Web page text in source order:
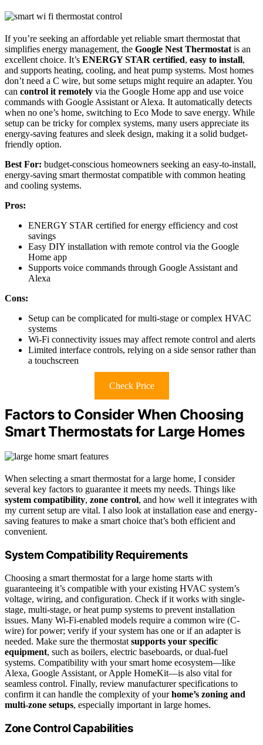
If you’re seeking an affordable yet reliable smart thermostat that
simplifies energy management, the Google Nest Thermostat is an
excellent choice. It’s ENERGY STAR certified, easy to install,
and supports heating, cooling, and heat pump systems. Most homes
don’t need a C wire, but some setups might require an adapter. You
can control it remotely via the Google Home app and use voice
commands with Google Assistant or Alexa. It automatically detects
when no one’s home, switching to Eco Mode to save energy. While
setup can be tricky for complex systems, many users appreciate its
energy-saving features and sleek design, making it a solid budget-
friendly option.
Best For: budget-conscious homeowners seeking an easy-to-install,
energy-saving smart thermostat compatible with common heating
and cooling systems.
Pros:
ENERGY STAR certified for energy efficiency and cost
savings
Easy DIY installation with remote control via the Google
Home app
Supports voice commands through Google Assistant and
Alexa
Cons:
Setup can be complicated for multi-stage or complex HVAC
systems
Wi-Fi connectivity issues may affect remote control and alerts
Limited interface controls, relying on a side sensor rather than
a touchscreen
Check Price
Factors to Consider When Choosing
Smart Thermostats for Large Homes
When selecting a smart thermostat for a large home, I consider
several key factors to guarantee it meets my needs. Things like
system compatibility, zone control, and how well it integrates with
my current setup are vital. I also look at installation ease and energy-
saving features to make a smart choice that’s both efficient and
convenient.
System Compatibility Requirements
Choosing a smart thermostat for a large home starts with
guaranteeing it’s compatible with your existing HVAC system’s
voltage, wiring, and configuration. Check if it works with single-
stage, multi-stage, or heat pump systems to prevent installation
issues. Many Wi-Fi-enabled models require a common wire (C-
wire) for power; verify if your system has one or if an adapter is
needed. Make sure the thermostat supports your specific
equipment, such as boilers, electric baseboards, or dual-fuel
systems. Compatibility with your smart home ecosystem—like
Alexa, Google Assistant, or Apple HomeKit—is also vital for
seamless control. Finally, review manufacturer specifications to
confirm it can handle the complexity of yourhome’s zoning and
multi-zone setups, especially important in large homes.
Zone Control Capabilities